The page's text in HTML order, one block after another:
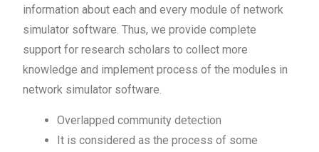
information about each and every module of network
simulator software. Thus, we provide complete
support for research scholars to collect more
knowledge and implement process of the modules in
network simulator software.
Overlapped community detection
It is considered as the process of some